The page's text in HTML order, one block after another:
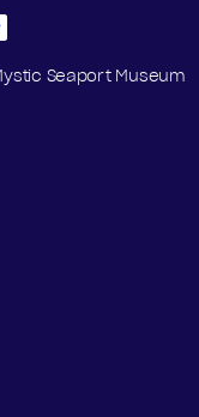
Seaport Museum